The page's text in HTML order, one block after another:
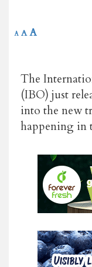
A A A
The
(IBO) just
into the new
happening in